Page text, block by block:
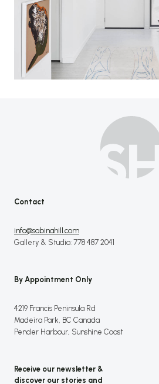
Contact
info@sabinahill.com
Gallery & Studio: 778 487 2041
By Appointment Only
4219 Francis Peninsula Rd
Madeira Park, BC Canada
Pender Harbour, Sunshine Coast
Receive our newsletter &
discover our stories and